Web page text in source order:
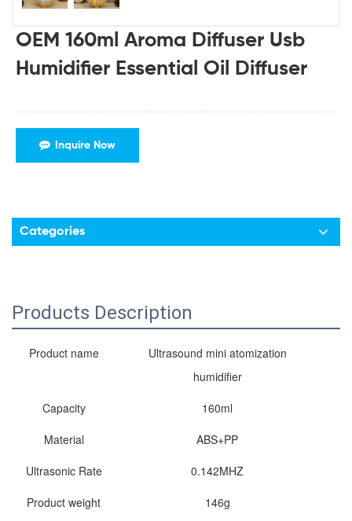
OEM 160ml Aroma Diffuser Usb
Humidifier Essential Oil Diffuser
Inquire Now
Categories
Products Description
Product name
Ultrasound mini atomization
humidifier
Capacity
160ml
Material
ABS+PP
Ultrasonic Rate
0.142MHZ
Product weight
146g